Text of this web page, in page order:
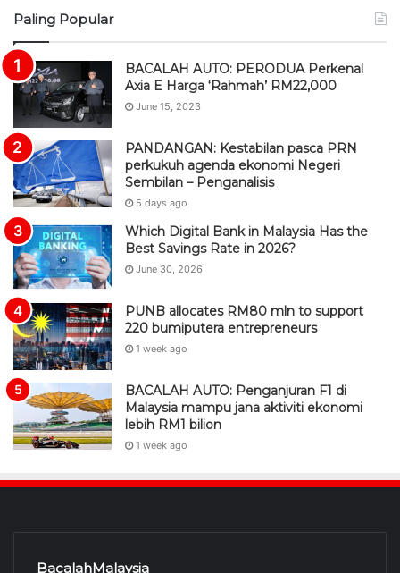
Paling Popular
BACALAH AUTO: PERODUA Perkenal
Axia E Harga ‘Rahmah’ RM22,000
June 15, 2023
PANDANGAN: Kestabilan pasca PRN
perkukuh agenda ekonomi Negeri
Sembilan – Penganalisis
5 days ago
Which Digital Bank in Malaysia Has the
Best Savings Rate in 2026?
June 30, 2026
PUNB allocates RM80 mln to support
220 bumiputera entrepreneurs
1 week ago
BACALAH AUTO: Penganjuran F1 di
Malaysia mampu jana aktiviti ekonomi
lebih RM1 bilion
1 week ago
BacalahMalaysia